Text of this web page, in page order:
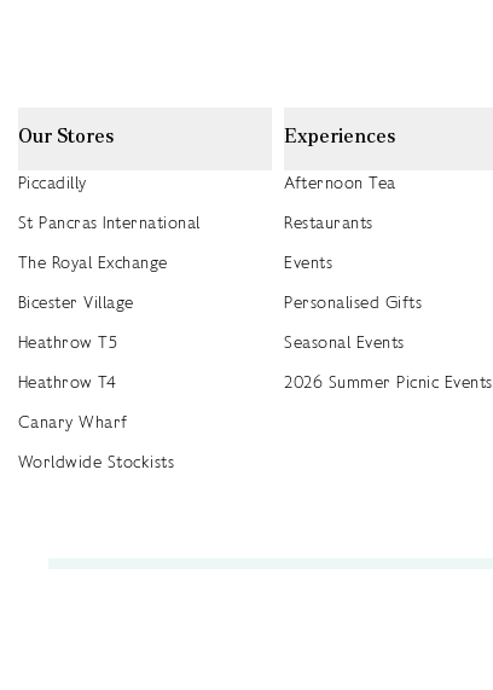
Our Stores
Piccadilly
St Pancras International
The Royal Exchange
Bicester Village
Heathrow T5
Heathrow T4
Canary Wharf
Worldwide Stockists
Experiences
Afternoon Tea
Restaurants
Events
Personalised Gifts
Seasonal Events
2026 Summer Picnic Events